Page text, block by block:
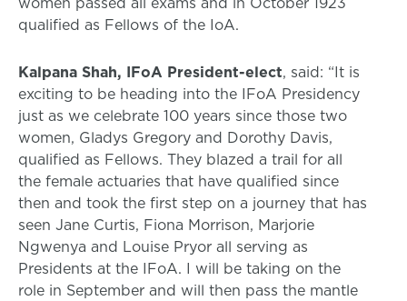
qualified as Fellows of the IoA.
Kalpana Shah, IFoA President-elect, said: “It is
exciting to be heading into the IFoA Presidency
just as we celebrate 100 years since those two
women, Gladys Gregory and Dorothy Davis,
qualified as Fellows. They blazed a trail for all
the female actuaries that have qualified since
then and took the first step on a journey that has
seen Jane Curtis, Fiona Morrison, Marjorie
Ngwenya and Louise Pryor all serving as
Presidents at the IFoA. I will be taking on the
role in September and will then pass the mantle